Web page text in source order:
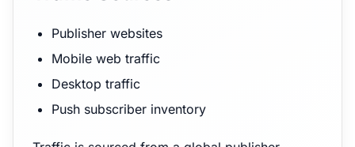
Publisher websites
Mobile web traffic
Desktop traffic
Push subscriber inventory